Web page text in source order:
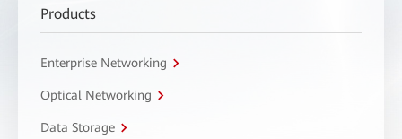
Products
Enterprise Networking
Optical Networking
Data Storage